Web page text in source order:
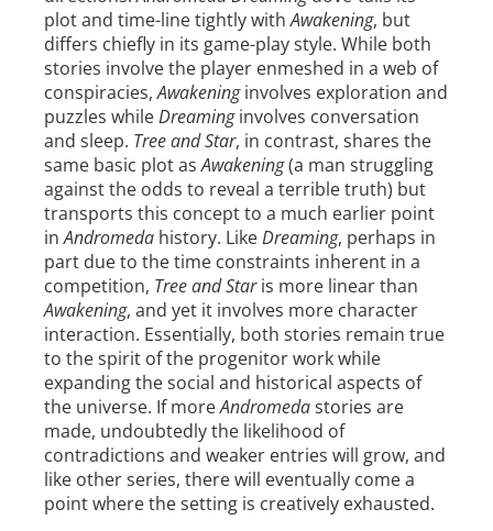
plot and time-line tightly withAwakening, but
differs chiefly in its game-play style. While both
stories involve the player enmeshed in a web of
conspiracies,Awakeninginvolves exploration and
puzzles whileDreaminginvolves conversation
and sleep. Tree and Star, in contrast, shares the
same basic plot asAwakening(a man struggling
against the odds to reveal a terrible truth) but
transports this concept to a much earlier point
inAndromeda history. LikeDreaming, perhaps in
part due to the time constraints inherent in a
competition, Tree and Staris more linear than
Awakening, and yet it involves more character
interaction. Essentially, both stories remain true
to the spirit of the progenitor work while
expanding the social and historical aspects of
the universe. If moreAndromedastories are
made, undoubtedly the likelihood of
contradictions and weaker entries will grow, and
like other series, there will eventually come a
point where the setting is creatively exhausted.